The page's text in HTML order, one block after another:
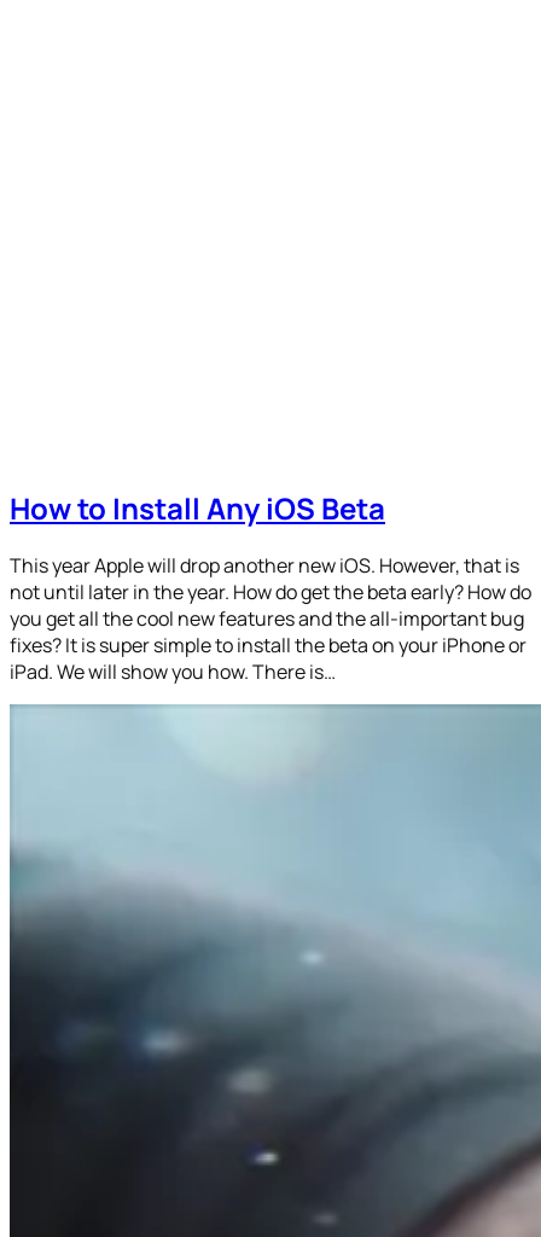
How to Install Any iOS Beta
This year Apple will drop another new iOS. However, that is
not until later in the year. How do get the beta early? How do
you get all the cool new features and the all-important bug
fixes? It is super simple to install the beta on your iPhone or
iPad. We will show you how. There is…